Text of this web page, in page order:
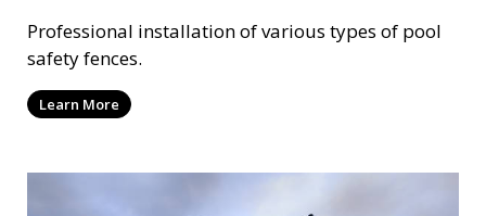
Professional installation of various types of pool
safety fences.
Learn More